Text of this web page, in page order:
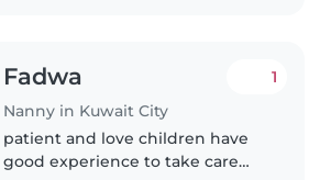
Fadwa
Nanny in Kuwait City
1
patient and love children have
good experience to take care